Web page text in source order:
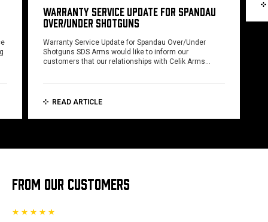
WARRANTY SERVICE UPDATE FOR SPANDAU
OVER/UNDER SHOTGUNS
Warranty Service Update for Spandau Over/Under
Shotguns SDS Arms would like to inform our
customers that our relationships with Celik Arms…
READ ARTICLE
FROM OUR CUSTOMERS